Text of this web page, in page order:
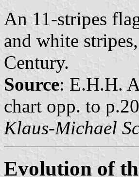
An 11-stripes
and white
Century.
Source: E.H.H.
chart opp. to
Klaus-Michael
Evolution of